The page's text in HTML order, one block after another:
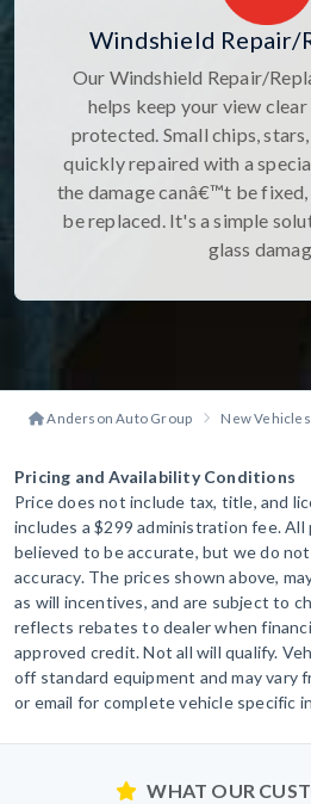
Windshield Repair/
Our Windshield Repair/
helps keep your view
protected. Small chips,
quickly repaired with a
the damage canâ€™t be
be replaced. It's a simple
glass
Anderson Auto Group New Vehicles
Pricing and Availability Conditions
Price does not include tax, title, and
includes a $299 administration fee. All
believed to be accurate, but we do
accuracy. The prices shown above,
as will incentives, and are subject to
reflects rebates to dealer when
approved credit. Not all will qualify.
off standard equipment and may vary
or email for complete vehicle specific
WHAT OUR